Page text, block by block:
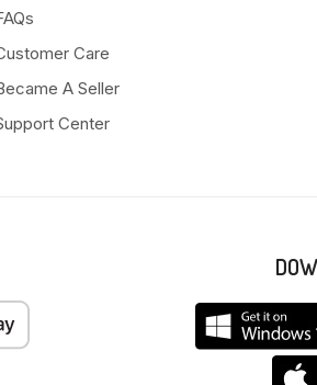
Care
A Seller
Center